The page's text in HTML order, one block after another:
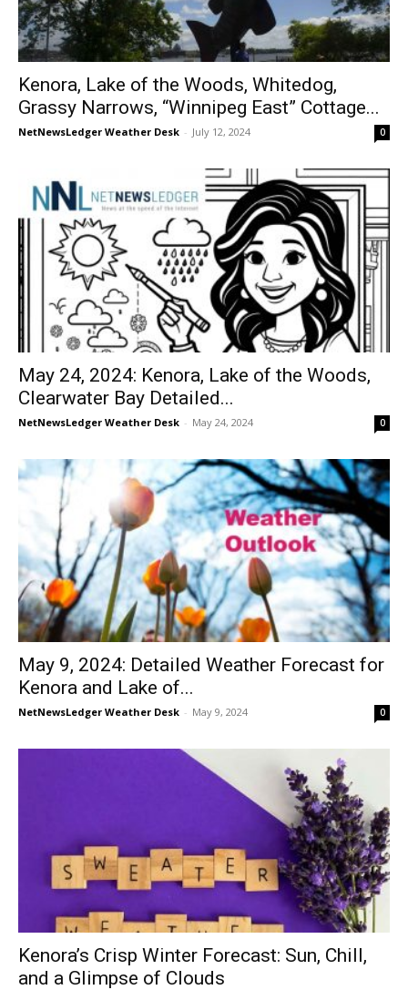
Kenora, Lake of the Woods, Whitedog,
Grassy Narrows, “Winnipeg East” Cottage...
NetNewsLedger Weather Desk - July 12, 2024 0
May 24, 2024: Kenora, Lake of the Woods,
Clearwater Bay Detailed...
NetNewsLedger Weather Desk - May 24, 2024 0
May 9, 2024: Detailed Weather Forecast for
Kenora and Lake of...
NetNewsLedger Weather Desk - May 9, 2024 0
Kenora’s Crisp Winter Forecast: Sun, Chill,
and a Glimpse of Clouds